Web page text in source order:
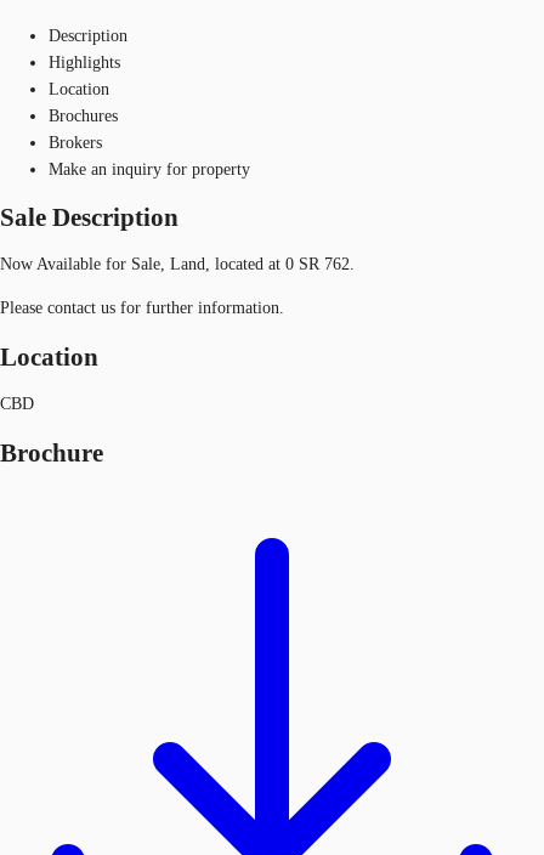
Description
Highlights
Location
Brochures
Brokers
Make an inquiry for property
Sale Description
Now Available for Sale, Land, located at 0 SR 762.
Please contact us for further information.
Location
CBD
Brochure